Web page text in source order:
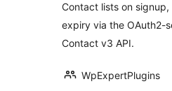
Contact lists on signup,
expiry via the OAuth2-
Contact v3 API.
WpExpertPlugins